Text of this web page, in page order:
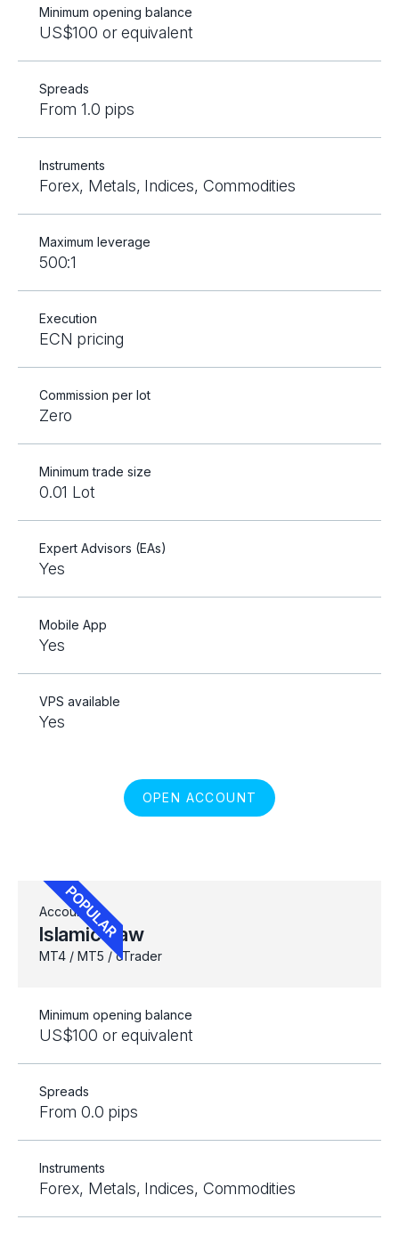
Account
Islamic Raw
MT4 / MT5 / cTrader
Minimum opening balance
US$100 or equivalent
Minimum opening balance
US$100 or equivalent
Spreads
From 1.0 pips
Spreads
From 0.0 pips
Instruments
Forex, Metals, Indices, Commodities
Instruments
Forex, Metals, Indices, Commodities
Maximum leverage
500:1
Execution
ECN pricing
Commission per lot
Zero
Minimum trade size
0.01 Lot
Expert Advisors (EAs)
Yes
Mobile App
Yes
VPS available
Yes
OPEN ACCOUNT